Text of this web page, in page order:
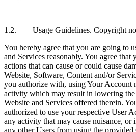
1.2. Usage Guidelines. Copyright
You hereby agree that you are going to
and Services reasonably. You agree
actions that can cause or could cause
Website, Software, Content and/or
you authorize with, using Your Account
activity which may result in lowering
Website and Services offered therein.
authorized to use your respective User
any activity that may cause nuisance, or
any other Users from using the